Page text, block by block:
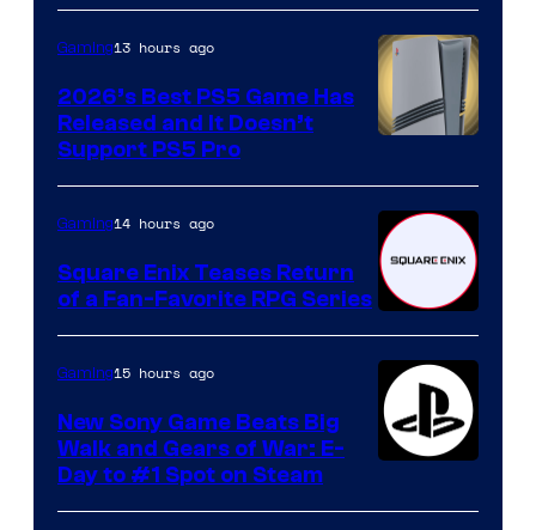
Gaming13 hours ago
2026’s Best PS5 Game Has
Released and It Doesn’t
Support PS5 Pro
Gaming14 hours ago
Square Enix Teases Return
of a Fan-Favorite RPG Series
Gaming15 hours ago
New Sony Game Beats Big
Walk and Gears of War: E-
Day to #1 Spot on Steam